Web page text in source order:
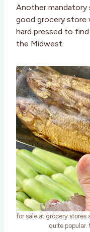
Another mandatory
good grocery store
hard pressed to
the Midwest.
for sale at grocery stores
quite popular.